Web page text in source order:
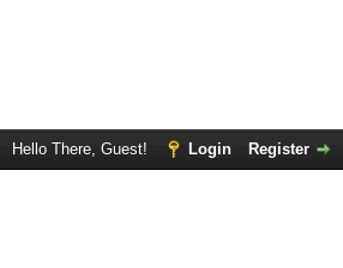
Hello There, Guest! Login Register